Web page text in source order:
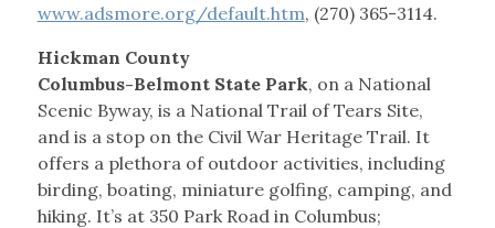
www.adsmore.org/default.htm, (270) 365-3114.
Hickman County
Columbus-Belmont State Park, on a National
Scenic Byway, is a National Trail of Tears Site,
and is a stop on the Civil War Heritage Trail. It
offers a plethora of outdoor activities, including
birding, boating, miniature golfing, camping, and
hiking. It’s at 350 Park Road in Columbus;